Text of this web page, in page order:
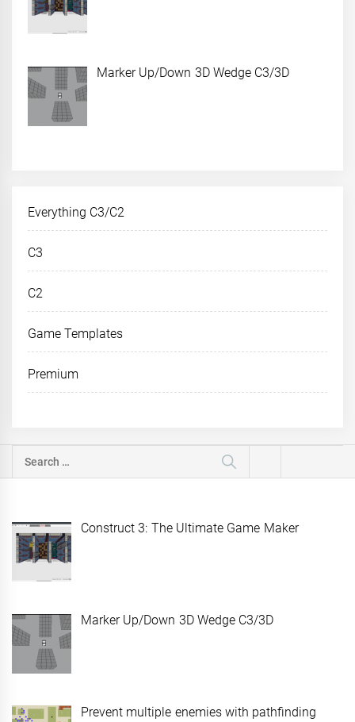
Marker Up/Down 3D Wedge C3/3D
Everything C3/C2
C3
C2
Game Templates
Premium
Search
for:
Construct 3: The Ultimate Game Maker
Marker Up/Down 3D Wedge C3/3D
Prevent multiple enemies with pathfinding